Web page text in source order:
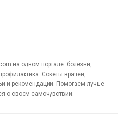
на одном портале: болезни,
Советы врачей,
и рекомендации. Помогаем лучше
о своем самочувствии.